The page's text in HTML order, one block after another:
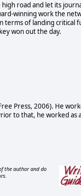
road and let its
winning work the
terms of landing critical
won out the day.
Press, 2006). He
to that, he worked as
the author and do